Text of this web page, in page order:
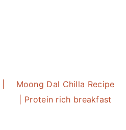
Moong Dal Chilla Recipe
| Protein rich breakfast